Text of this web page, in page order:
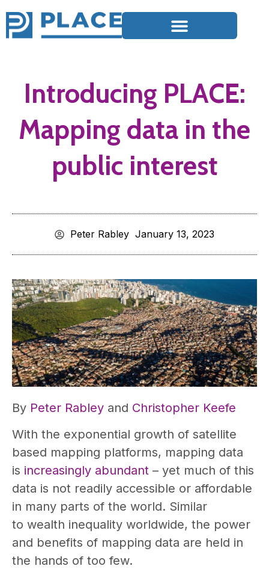
Introducing PLACE:
Mapping data in the
public interest
Peter Rabley January 13, 2023
By Peter Rabley and Christopher Keefe
With the exponential growth of satellite
based mapping platforms, mapping data
is increasingly abundant – yet much of this
data is not readily accessible or affordable
in many parts of the world. Similar
to wealth inequality worldwide, the power
and benefits of mapping data are held in
the hands of too few.